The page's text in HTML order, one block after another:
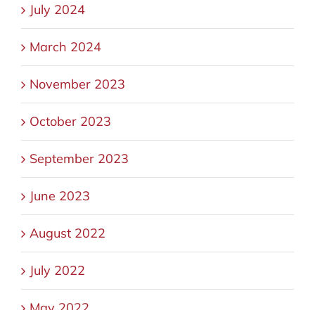
July 2024
March 2024
November 2023
October 2023
September 2023
June 2023
August 2022
July 2022